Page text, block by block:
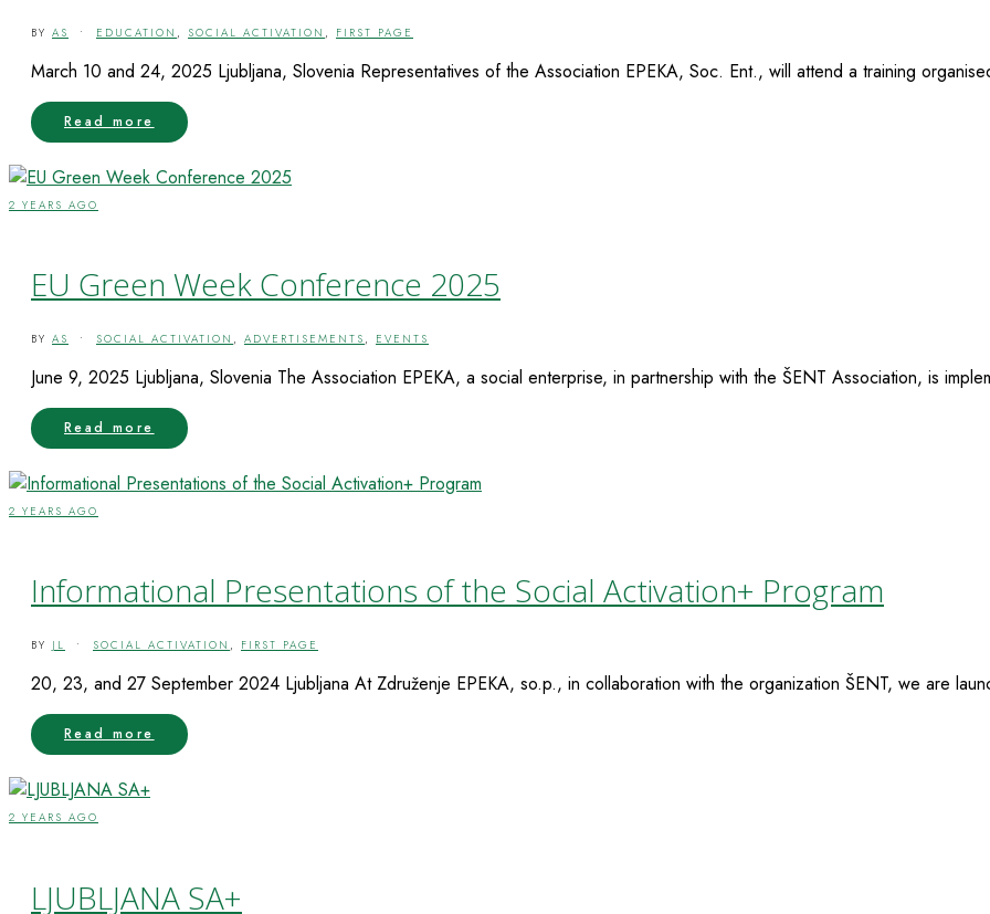
BY AS • EDUCATION , SOCIAL ACTIVATION , FIRST PAGE
March 10 and 24, 2025 Ljubljana, Slovenia Representatives of the Association EPEKA, Soc. Ent., will attend a training
Read more
2 YEARS AGO
EU Green Week Conference 2025
BY AS • SOCIAL ACTIVATION , ADVERTISEMENTS , EVENTS
June 9, 2025 Ljubljana, Slovenia The Association EPEKA, a social enterprise, in partnership with the ŠENT Association, is
Read more
2 YEARS AGO
Informational Presentations of the Social Activation+ Program
BY JL • SOCIAL ACTIVATION , FIRST PAGE
20, 23, and 27 September 2024 Ljubljana At Združenje EPEKA, so.p., in collaboration with the organization ŠENT, we are
Read more
2 YEARS AGO
LJUBLJANA SA+